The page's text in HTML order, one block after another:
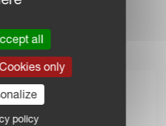
your Kverneland
all
only
policy